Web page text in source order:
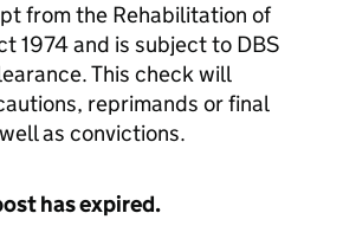
from the Rehabilitation of
1974 and is subject to DBS
This check will
reprimands or final
as convictions.
has expired.